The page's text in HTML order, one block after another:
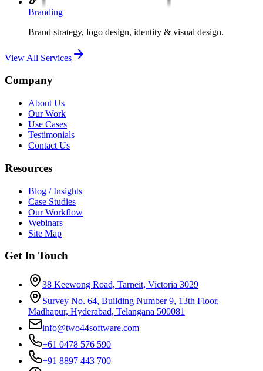
Branding
Brand strategy, logo design, identity & visual design.
View All Services
Company
About Us
Our Work
Use Cases
Testimonials
Contact Us
Resources
Blog / Insights
Case Studies
Our Workflow
Webinars
Site Map
Get In Touch
38 Keewong Road, Tarneit, Victoria 3029
Survey No. 64, Building Number 9, 13th Floor,
Madhapur, Hyderabad, Telangana 500081
info@two44software.com
+61 0478 576 590
+91 8897 443 700